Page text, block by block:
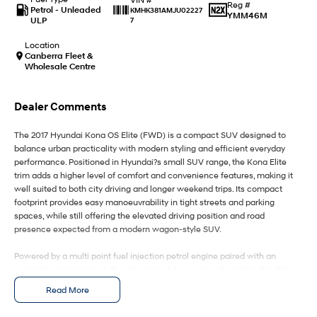
IONIQ 9
Meet the newest addition to our
EV range, coming soon.
KONA Hybrid
Drive Best Small SUV under $50k.
SANTA FE Hybrid
Car of the Year 2025.
i20 N
Never just drive.
i30 N
Available now.
i30 Sedan N
Never just drive.
IONIQ 5 N
Winner of Wheels Car of the Year.
Hatch and Sedans
Available now.
i30 Sedan Hybrid
Petrol - Unleaded
ULP
KMHK381AMJU02227
7
Reg #
YMM46M
Location
Canberra Fleet &
Wholesale Centre
Dealer Comments
The 2017 Hyundai Kona OS Elite (FWD) is a compact SUV designed to
balance urban practicality with modern styling and efficient everyday
performance. Positioned in Hyundai?s small SUV range, the Kona Elite
trim adds a higher level of comfort and convenience features, making it
well suited to both city driving and longer weekend trips. Its compact
footprint provides easy manoeuvrability in tight streets and parking
spaces, while still offering the elevated driving position and road
presence expected from a modern wagon-style SUV.
Powered by a multi point fuel injection petrol engine paired with an
performance with an emphasis on efficiency and reliability. The front-
wheel-drive layout contributes to lower running costs and responsive
Read More